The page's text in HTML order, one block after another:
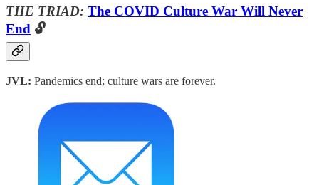
THE TRIAD: The COVID Culture War Will Never
End 🔓
JVL: Pandemics end; culture wars are forever.